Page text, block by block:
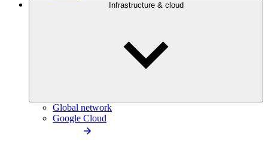
Infrastructure & cloud
Global network
Google Cloud